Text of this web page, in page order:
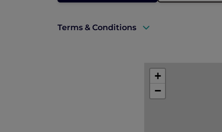
Terms & Conditions
This promotion is applicable subject
+
−